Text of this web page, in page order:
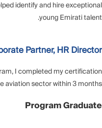
identify and hire exceptional
young Emirati talent.
Partner, HR Director
I completed my certification
aviation sector within 3 months.
Program Graduate